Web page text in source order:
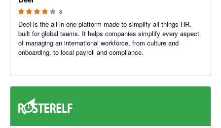
8
Deel is the all-in-one platform made to simplify all things HR,
built for global teams. It helps companies simplify every aspect
of managing an international workforce, from culture and
onboarding, to local payroll and compliance.